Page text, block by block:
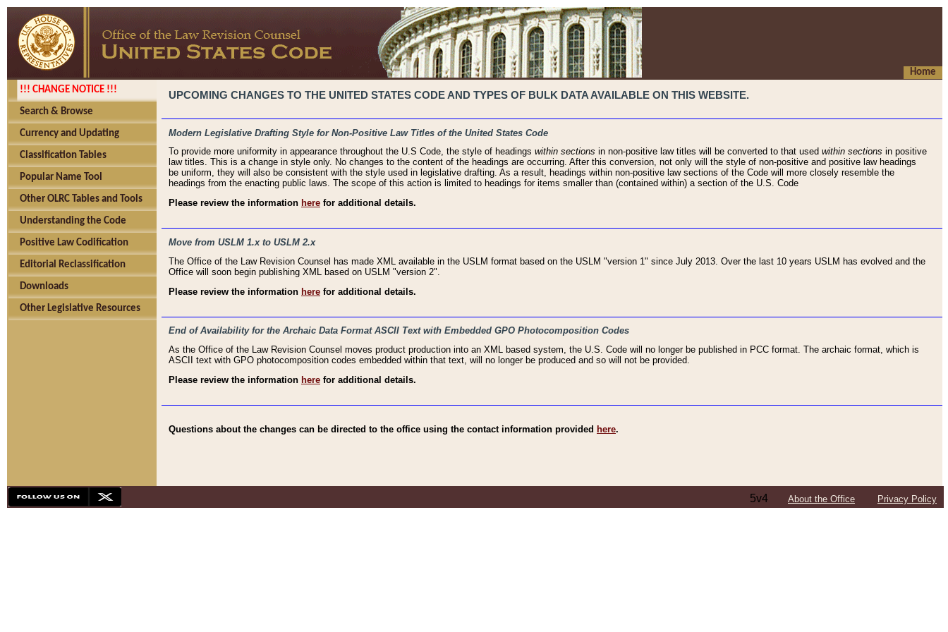
Home
!!! CHANGE NOTICE !!!
Search & Browse
Currency and Updating
Classification Tables
Popular Name Tool
Other OLRC Tables and Tools
Understanding the Code
Positive Law Codification
Editorial Reclassification
Downloads
Other Legislative Resources
UPCOMING CHANGES TO THE UNITED STATES CODE AND TYPES OF BULK DATA AVAILABLE ON THIS WEBSITE.
Modern Legislative Drafting Style for Non-Positive Law Titles of the United States Code
To provide more uniformity in appearance throughout the U.S Code, the style of headings within sections in non-positive law titles will be converted to that used within sections in positive
law titles. This is a change in style only. No changes to the content of the headings are occurring. After this conversion, not only will the style of non-positive and positive law headings
be uniform, they will also be consistent with the style used in legislative drafting. As a result, headings within non-positive law sections of the Code will more closely resemble the
headings from the enacting public laws. The scope of this action is limited to headings for items smaller than (contained within) a section of the U.S. Code
Please review the information here for additional details.
Move from USLM 1.x to USLM 2.x
The Office of the Law Revision Counsel has made XML available in the USLM format based on the USLM "version 1" since July 2013. Over the last 10 years USLM has evolved and the
Office will soon begin publishing XML based on USLM "version 2".
Please review the information here for additional details.
End of Availability for the Archaic Data Format ASCII Text with Embedded GPO Photocomposition Codes
As the Office of the Law Revision Counsel moves product production into an XML based system, the U.S. Code will no longer be published in PCC format. The archaic format, which is
ASCII text with GPO photocomposition codes embedded within that text, will no longer be produced and so will not be provided.
Please review the information here for additional details.
Questions about the changes can be directed to the office using the contact information provided here.
5v4 About the Office Privacy Policy